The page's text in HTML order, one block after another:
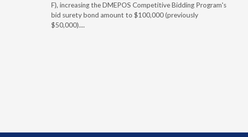
F), increasing the DMEPOS Competitive Bidding Program's
bid surety bond amount to $100,000 (previously
$50,000)....